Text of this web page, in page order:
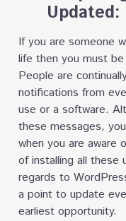
Updated:
If you are someone
life then you must
People are
notifications from
use or a software.
these messages,
when you are aware
of installing all these
regards to
a point to update
earliest opportunity.